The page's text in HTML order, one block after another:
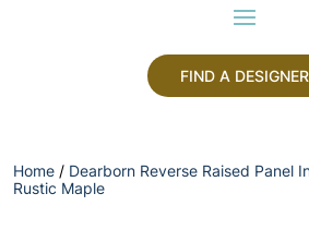
FIND A DESIGNER
Home / Dearborn Reverse Raised Panel
Rustic Maple